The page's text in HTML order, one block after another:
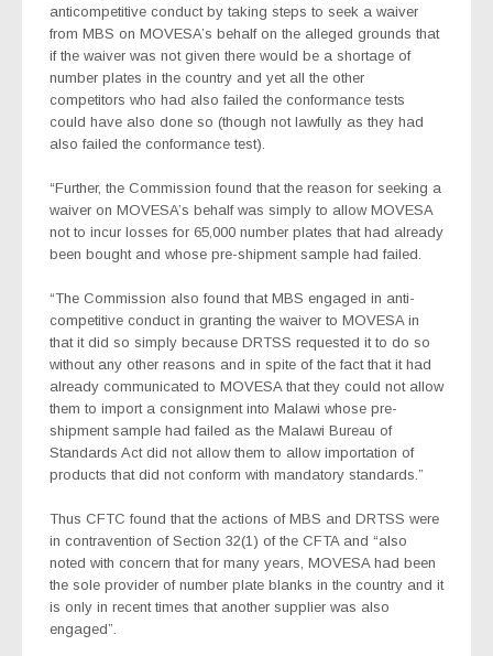
anticompetitive conduct by taking steps to seek a waiver
from MBS on MOVESA’s behalf on the alleged grounds that
if the waiver was not given there would be a shortage of
number plates in the country and yet all the other
competitors who had also failed the conformance tests
could have also done so (though not lawfully as they had
also failed the conformance test).
“Further, the Commission found that the reason for seeking a
waiver on MOVESA’s behalf was simply to allow MOVESA
not to incur losses for 65,000 number plates that had already
been bought and whose pre-shipment sample had failed.
“The Commission also found that MBS engaged in anti-
competitive conduct in granting the waiver to MOVESA in
that it did so simply because DRTSS requested it to do so
without any other reasons and in spite of the fact that it had
already communicated to MOVESA that they could not allow
them to import a consignment into Malawi whose pre-
shipment sample had failed as the Malawi Bureau of
Standards Act did not allow them to allow importation of
products that did not conform with mandatory standards.”
Thus CFTC found that the actions of MBS and DRTSS were
in contravention of Section 32(1) of the CFTA and “also
noted with concern that for many years, MOVESA had been
the sole provider of number plate blanks in the country and it
is only in recent times that another supplier was also
engaged”.